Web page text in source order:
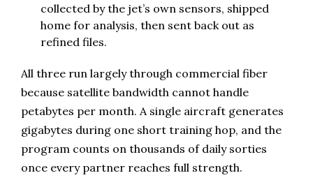
collected by the jet’s own sensors, shipped
home for analysis, then sent back out as
refined files.
All three run largely through commercial fiber
because satellite bandwidth cannot handle
petabytes per month. A single aircraft generates
gigabytes during one short training hop, and the
program counts on thousands of daily sorties
once every partner reaches full strength.